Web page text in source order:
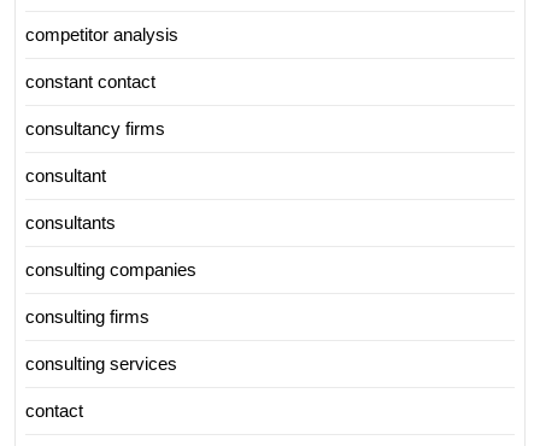
competitor analysis
constant contact
consultancy firms
consultant
consultants
consulting companies
consulting firms
consulting services
contact